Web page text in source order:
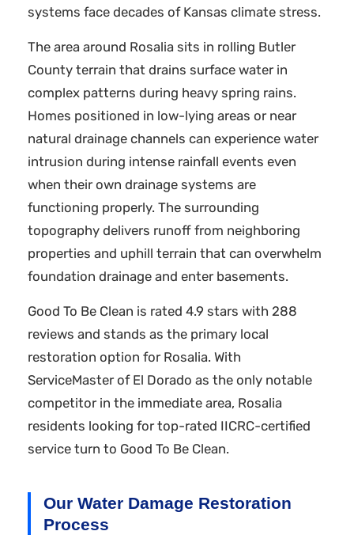
systems face decades of Kansas climate stress.
The area around Rosalia sits in rolling Butler
County terrain that drains surface water in
complex patterns during heavy spring rains.
Homes positioned in low-lying areas or near
natural drainage channels can experience water
intrusion during intense rainfall events even
when their own drainage systems are
functioning properly. The surrounding
topography delivers runoff from neighboring
properties and uphill terrain that can overwhelm
foundation drainage and enter basements.
Good To Be Clean is rated 4.9 stars with 288
reviews and stands as the primary local
restoration option for Rosalia. With
ServiceMaster of El Dorado as the only notable
competitor in the immediate area, Rosalia
residents looking for top-rated IICRC-certified
service turn to Good To Be Clean.
Our Water Damage Restoration
Process